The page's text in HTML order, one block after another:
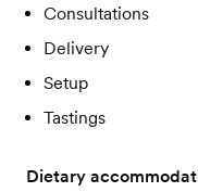
Consultations
Delivery
Setup
Tastings
Dietary